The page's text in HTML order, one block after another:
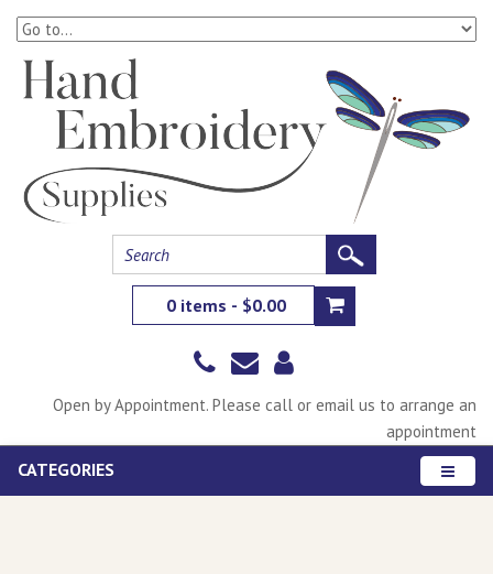
0 items - $0.00
Open by Appointment. Please call or email us to arrange an
appointment
CATEGORIES